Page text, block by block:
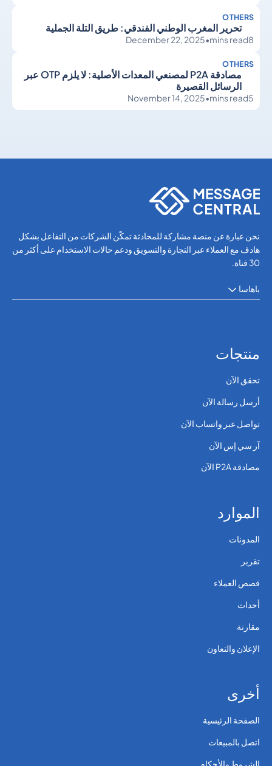
OTHERS
تحرير المغرب الوطني الفندقي: طريق التلة الجملية
8
mins read
•
December 22, 2025
OTHERS
مصادقة P2A لمصنعي المعدات الأصلية: لا يلزم OTP عبر
الرسائل القصيرة
5
mins read
•
November 14, 2025
نحن عبارة عن منصة مشاركة للمحادثة تمكّن الشركات من التفاعل بشكل
هادف مع العملاء عبر التجارة والتسويق ودعم حالات الاستخدام على أكثر من
30 قناة.
باهاسا
منتجات
تحقق الآن
أرسل رسالة الآن
تواصل عبر واتساب الآن
آر سي إس الآن
مصادقة P2A الآن
الموارد
المدونات
تقرير
قصص العملاء
أحداث
مقارنة
الإعلان والتعاون
أخرى
الصفحة الرئيسية
اتصل بالمبيعات
الشروط والأحكام